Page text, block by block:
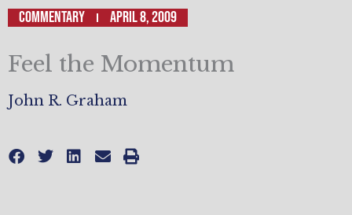
Commentary April 8, 2009
Feel the Momentum
John R. Graham